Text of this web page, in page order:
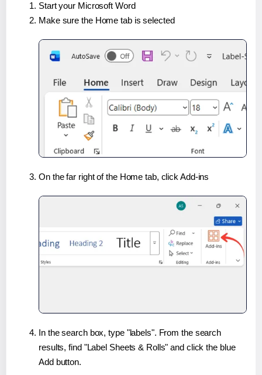
Start your Microsoft Word
Make sure the Home tab is selected
On the far right of the Home tab, click Add-ins
In the search box, type "labels". From the search
results, find "Label Sheets & Rolls" and click the blue
Add button.